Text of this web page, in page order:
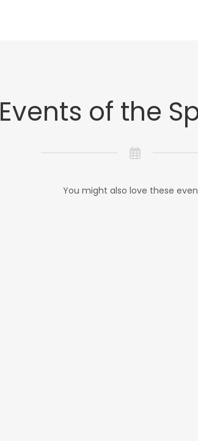
Events of the
You might also love these